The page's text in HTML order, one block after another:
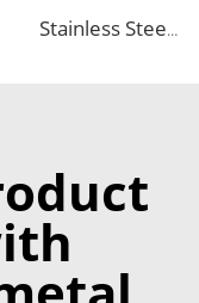
Stainless Steel Metal Detector Manufacturer for Rubber Plastic Clothing Industry